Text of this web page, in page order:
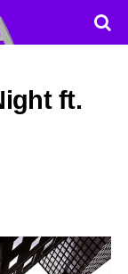
ft.